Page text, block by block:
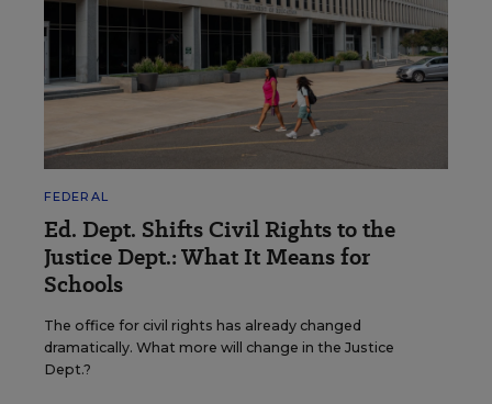
FEDERAL
Ed. Dept. Shifts Civil Rights to the
Justice Dept.: What It Means for
Schools
The office for civil rights has already changed
dramatically. What more will change in the Justice
Dept.?